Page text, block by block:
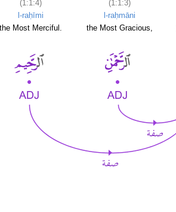
(1:1:4)
l-raḥīmi
the Most Merciful.
(1:1:3)
l-raḥmāni
the Most Gracious,